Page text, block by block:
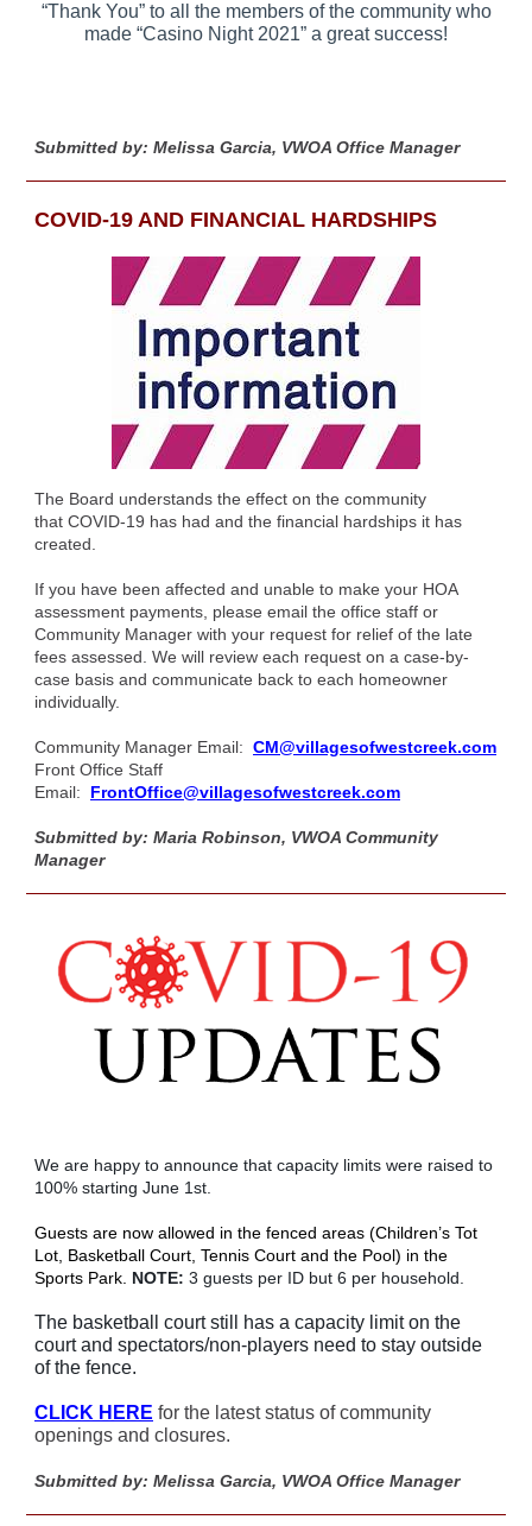
“Thank You” to all the members of the community who
made “Casino Night 2021” a great success!
Submitted by: Melissa Garcia, VWOA Office Manager
COVID-19 AND FINANCIAL HARDSHIPS
The Board understands the effect on the community
that COVID-19 has had and the financial hardships it has
created.
If you have been affected and unable to make your HOA
assessment payments, please email the office staff or
Community Manager with your request for relief of the late
fees assessed. We will review each request on a case-by-
case basis and communicate back to each homeowner
individually.
Community Manager Email: CM@villagesofwestcreek.com
Front Office Staff
Email: FrontOffice@villagesofwestcreek.com
Submitted by: Maria Robinson, VWOA Community
Manager
We are happy to announce that capacity limits were raised to
100% starting June 1st.
Guests are now allowed in the fenced areas (Children’s Tot
Lot, Basketball Court, Tennis Court and the Pool) in the
Sports Park. NOTE: 3 guests per ID but 6 per household.
The basketball court still has a capacity limit on the
court and spectators/non-players need to stay outside
of the fence.
CLICK HERE for the latest status of community
openings and closures.
Submitted by: Melissa Garcia, VWOA Office Manager